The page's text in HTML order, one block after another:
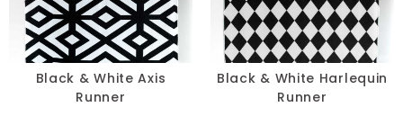
FABRIC -
Black & White Axis
Runner
Black & White Harlequin
Runner